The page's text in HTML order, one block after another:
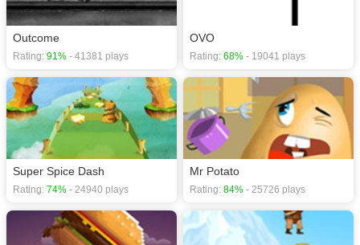
Outcome
Rating: 91% - 41381 plays
OVO
Rating: 68% - 19041 plays
Super Spice Dash
Rating: 74% - 24940 plays
Mr Potato
Rating: 84% - 25726 plays